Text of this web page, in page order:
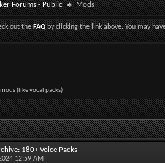
Forums - Public Mods
out theFAQby clicking the link above. You may
(like vocal packs)
180+ Voice Packs
12:59 AM